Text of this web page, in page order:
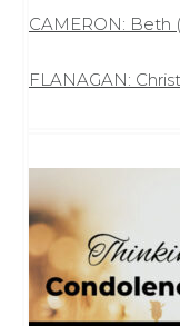
CAMERON: Beth
FLANAGAN: